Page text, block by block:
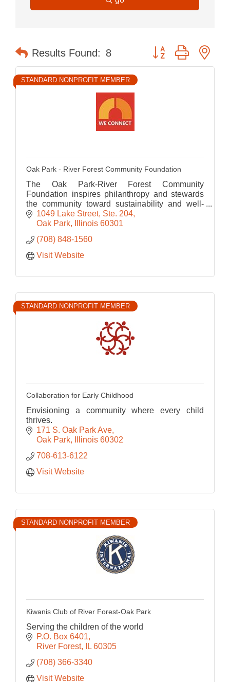
Results Found: 8 Button group with
STANDARD NONPROFIT MEMBER
Oak Park - River Forest Community Foundation
The Oak Park-River Forest Community
Foundation inspires philanthropy and stewards
the community toward sustainability and well-
being1049 Lake Street, Ste. 204
Oak Park
Illinois 60301
(708) 848-1560
Visit Website
STANDARD NONPROFIT MEMBER
Collaboration for Early Childhood
Envisioning a community where every child
thrives.
171 S. Oak Park Ave
Oak Park
Illinois 60302
708-613-6122
Visit Website
STANDARD NONPROFIT MEMBER
Kiwanis Club of River Forest-Oak Park
Serving the children of the world
P.O. Box 6401
River Forest
IL 60305
(708) 366-3340
Visit Website